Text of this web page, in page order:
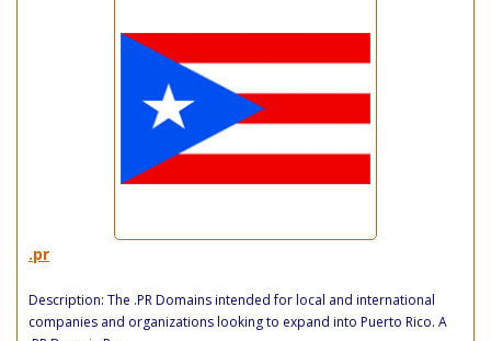
.pr
Description: The .PR Domains intended for local and international
companies and organizations looking to expand into Puerto Rico. A